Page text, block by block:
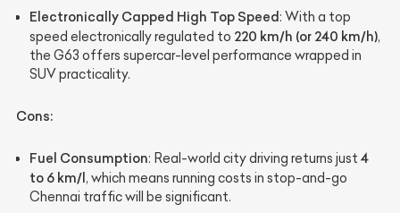
Electronically Capped High Top Speed: With a top
speed electronically regulated to 220 km/h (or 240 km/h),
the G63 offers supercar-level performance wrapped in
SUV practicality.
Cons:
Fuel Consumption: Real-world city driving returns just 4
to 6 km/l, which means running costs in stop-and-go
Chennai traffic will be significant.